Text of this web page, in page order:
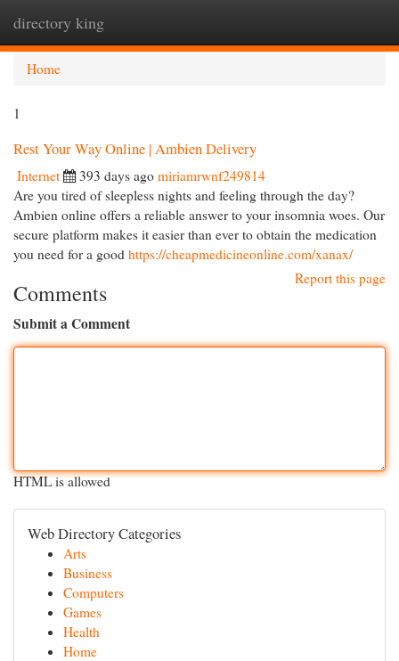
directory king
Home
1
Rest Your Way Online | Ambien Delivery
Internet 393 days ago miriamrwnf249814
Are you tired of sleepless nights and feeling through the day?
Ambien online offers a reliable answer to your insomnia woes. Our
secure platform makes it easier than ever to obtain the medication
you need for a good https://cheapmedicineonline.com/xanax/
Report this page
Comments
Submit a Comment
HTML is allowed
Web Directory Categories
Arts
Business
Computers
Games
Health
Home